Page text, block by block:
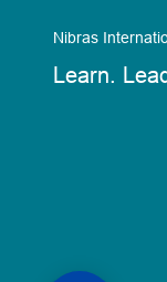
Nibras
Learn.